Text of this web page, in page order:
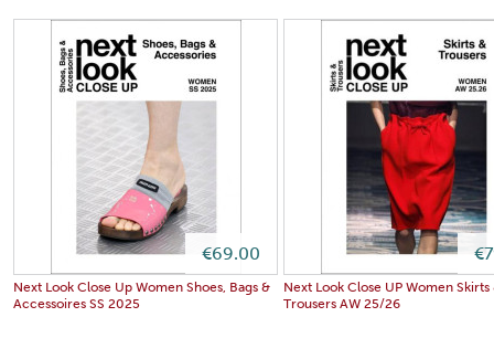
€69.00
Next Look Close Up Women Shoes, Bags &
Accessoires SS 2025
Next Look Close UP Women Skirts
Trousers AW 25/26